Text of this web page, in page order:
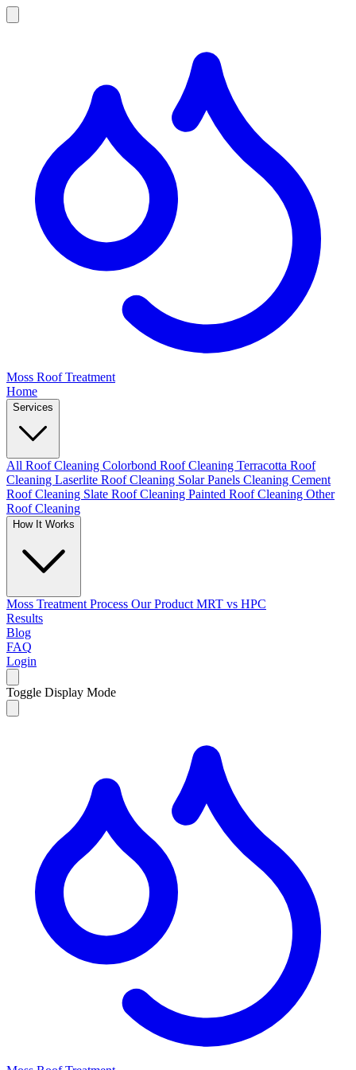
Moss Roof Treatment
Home
Services
All Roof Cleaning Colorbond Roof Cleaning Terracotta Roof
Cleaning Laserlite Roof Cleaning Solar Panels Cleaning Cement
Roof Cleaning Slate Roof Cleaning Painted Roof Cleaning Other
Roof Cleaning
How It Works
Moss Treatment Process Our Product MRT vs HPC
Results
Blog
FAQ
Login
Toggle Display Mode